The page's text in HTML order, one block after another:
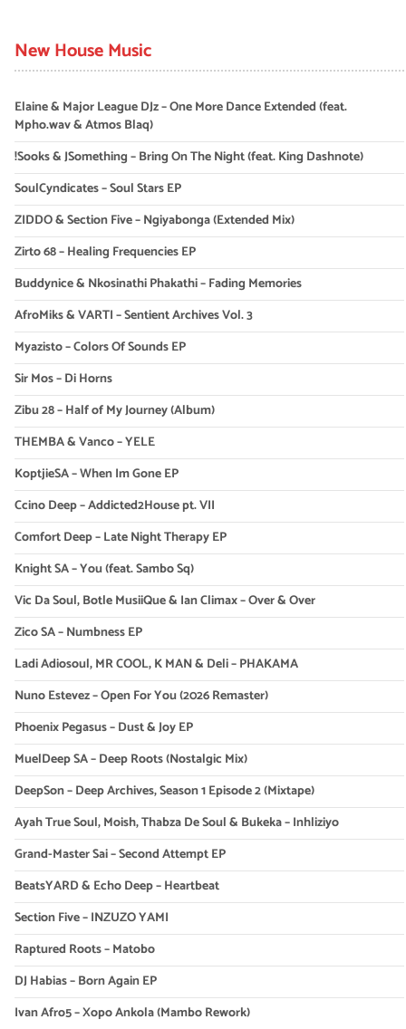
New House Music
Elaine & Major League DJz – One More Dance Extended (feat.
Mpho.wav & Atmos Blaq)
!Sooks & JSomething – Bring On The Night (feat. King Dashnote)
SoulCyndicates – Soul Stars EP
ZIDDO & Section Five – Ngiyabonga (Extended Mix)
Zirto 68 – Healing Frequencies EP
Buddynice & Nkosinathi Phakathi – Fading Memories
AfroMiks & VARTI – Sentient Archives Vol. 3
Myazisto – Colors Of Sounds EP
Sir Mos – Di Horns
Zibu 28 – Half of My Journey (Album)
THEMBA & Vanco – YELE
KoptjieSA – When Im Gone EP
Ccino Deep – Addicted2House pt. VII
Comfort Deep – Late Night Therapy EP
Knight SA – You (feat. Sambo Sq)
Vic Da Soul, Botle MusiiQue & Ian Climax – Over & Over
Zico SA – Numbness EP
Ladi Adiosoul, MR COOL, K MAN & Deli – PHAKAMA
Nuno Estevez – Open For You (2026 Remaster)
Phoenix Pegasus – Dust & Joy EP
MuelDeep SA – Deep Roots (Nostalgic Mix)
DeepSon – Deep Archives, Season 1 Episode 2 (Mixtape)
Ayah True Soul, Moish, Thabza De Soul & Bukeka – Inhliziyo
Grand-Master Sai – Second Attempt EP
BeatsYARD & Echo Deep – Heartbeat
Section Five – INZUZO YAMI
Raptured Roots – Matobo
DJ Habias – Born Again EP
Ivan Afro5 – Xopo Ankola (Mambo Rework)